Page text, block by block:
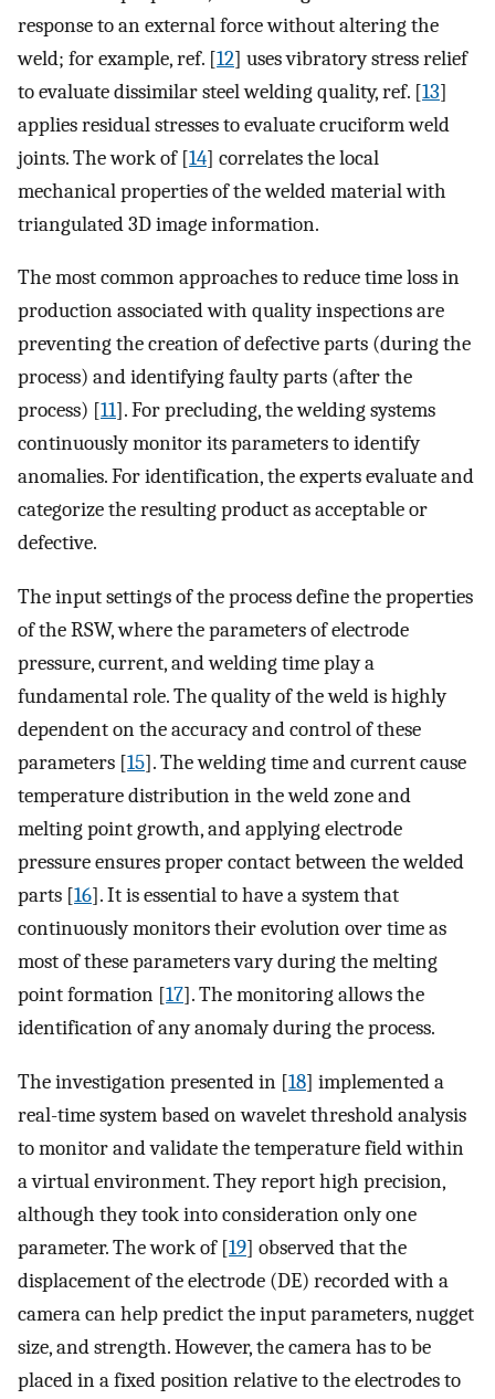
response to an external force without altering the
weld; for example, ref. [12] uses vibratory stress relief
to evaluate dissimilar steel welding quality, ref. [13]
applies residual stresses to evaluate cruciform weld
joints. The work of [14] correlates the local
mechanical properties of the welded material with
triangulated 3D image information.
The most common approaches to reduce time loss in
production associated with quality inspections are
preventing the creation of defective parts (during the
process) and identifying faulty parts (after the
process) [11]. For precluding, the welding systems
continuously monitor its parameters to identify
anomalies. For identification, the experts evaluate and
categorize the resulting product as acceptable or
defective.
The input settings of the process define the properties
of the RSW, where the parameters of electrode
pressure, current, and welding time play a
fundamental role. The quality of the weld is highly
dependent on the accuracy and control of these
parameters [15]. The welding time and current cause
temperature distribution in the weld zone and
melting point growth, and applying electrode
pressure ensures proper contact between the welded
parts [16]. It is essential to have a system that
continuously monitors their evolution over time as
most of these parameters vary during the melting
point formation [17]. The monitoring allows the
identification of any anomaly during the process.
The investigation presented in [18] implemented a
real-time system based on wavelet threshold analysis
to monitor and validate the temperature field within
a virtual environment. They report high precision,
although they took into consideration only one
parameter. The work of [19] observed that the
displacement of the electrode (DE) recorded with a
camera can help predict the input parameters, nugget
size, and strength. However, the camera has to be
placed in a fixed position relative to the electrodes to